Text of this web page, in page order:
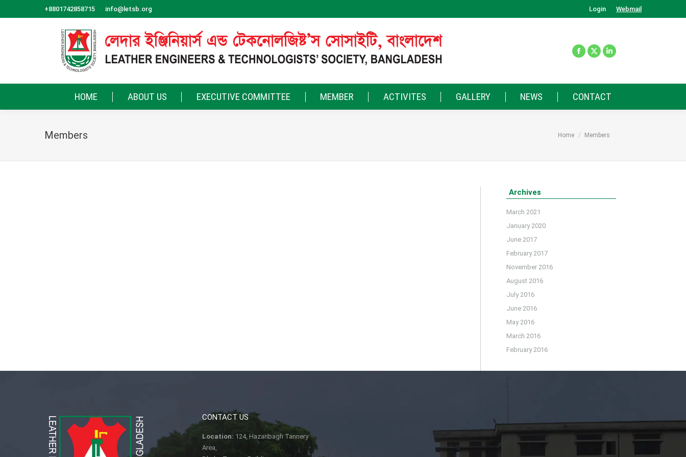
+8801742858715 info@letsb.org Login Webmail
HOME ABOUT US EXECUTIVE COMMITTEE MEMBER ACTIVITES GALLERY NEWS CONTACT
Members You are here:
Home Members
Archives
March 2021
January 2020
June 2017
February 2017
November 2016
August 2016
July 2016
June 2016
May 2016
March 2016
February 2016
CONTACT US
Location: 124, Hazaribagh Tannery
Area,